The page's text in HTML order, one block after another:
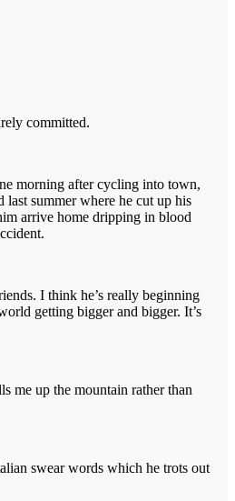
committed.
morning after cycling into town,
summer where he cut up his
arrive home dripping in blood
I think he’s really beginning
getting bigger and bigger. It’s
me up the mountain rather than
swear words which he trots out